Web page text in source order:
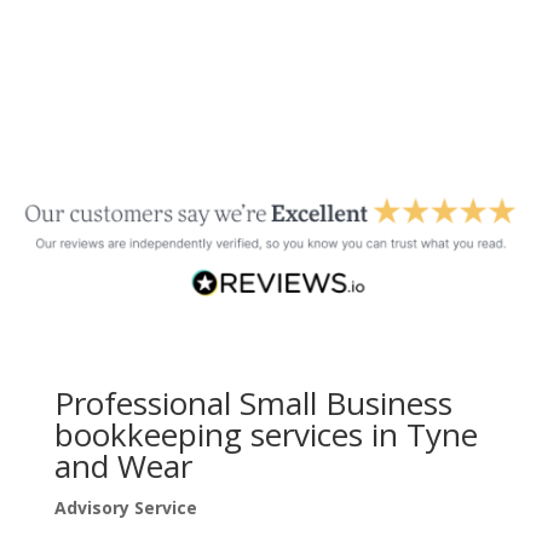
Professional Small Business
bookkeeping services in Tyne
and Wear
Advisory Service